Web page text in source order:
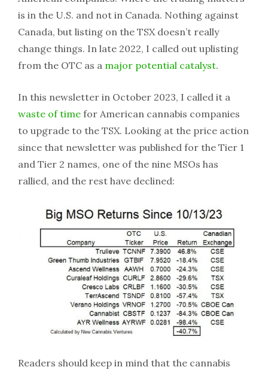
is in the U.S. and not in Canada. Nothing against
Canada, but listing on the TSX doesn’t really
change things. In late 2022, I called out uplisting
from the OTC as a major potential catalyst.
In this newsletter in October 2023, I called it a
waste of time for American cannabis companies
to upgrade to the TSX. Looking at the price action
since that newsletter was published for the Tier 1
and Tier 2 names, one of the nine MSOs has
rallied, and the rest have declined:
Readers should keep in mind that the cannabis